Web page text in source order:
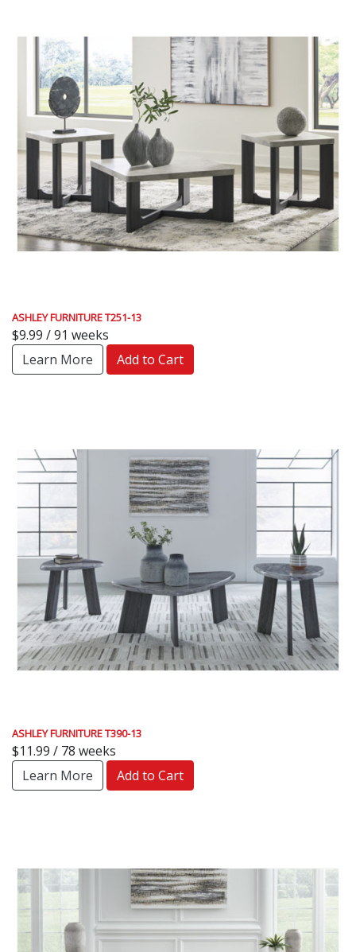
ASHLEY FURNITURE T251-13
$9.99 / 91 weeks
Learn More
Add to Cart
ASHLEY FURNITURE T390-13
$11.99 / 78 weeks
Learn More
Add to Cart